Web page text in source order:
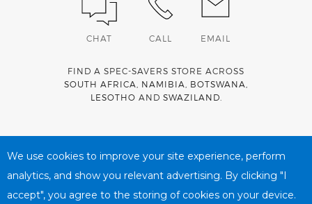
CHAT CALL EMAIL
FIND A SPEC-SAVERS STORE ACROSS
SOUTH AFRICA
NAMIBIA BOTSWANA
LESOTHO AND SWAZILAND
account network
We use cookies to improve your site experience, perform
analytics, and show you relevant advertising. By clicking "I
accept", you agree to the storing of cookies on your device.